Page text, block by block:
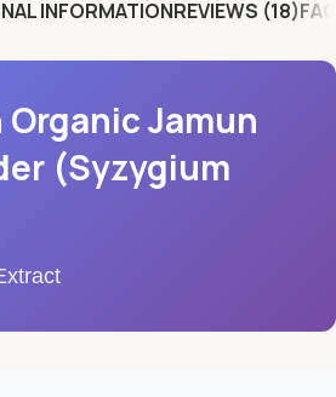
INFORMATIONREVIEWS (18)
Jamun
(Syzygium